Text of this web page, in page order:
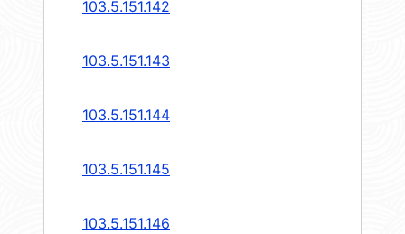
103.5.151.142
103.5.151.143
103.5.151.144
103.5.151.145
103.5.151.146